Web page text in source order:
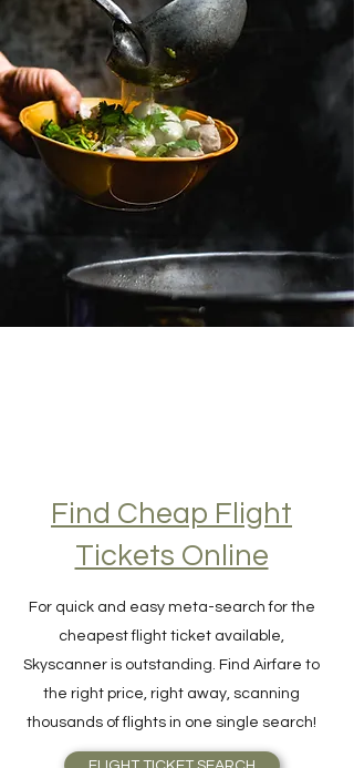
Find Cheap Flight
Tickets Online
For quick and easy meta-search for the
cheapest flight ticket available,
Skyscanner is outstanding. Find Airfare to
the right price, right away, scanning
thousands of flights in one single search!